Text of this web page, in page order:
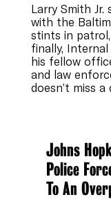
Larry Smith
with the
stints in
finally,
his fellow
and law
doesn’t miss
Johns
Police
To An